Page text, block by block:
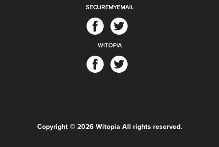
SECUREMYEMAIL
WITOPIA
Copyright © 2026 Witopia All rights reserved.